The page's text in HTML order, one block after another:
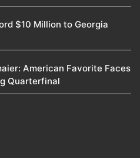
$10 Million to Georgia
American Favorite Faces
Quarterfinal